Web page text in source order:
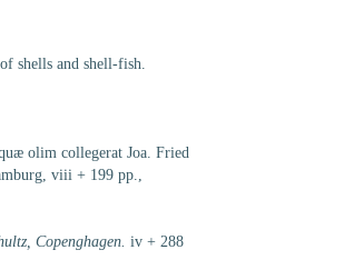
shells and shell-fish.
olim collegerat Joa. Fried
viii + 199 pp.
Copenghagen. iv + 288